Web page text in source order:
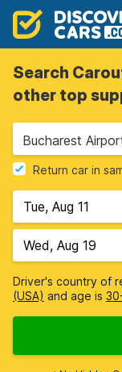
Search
other top
Return car in
Driver's country of
(USA) and age is